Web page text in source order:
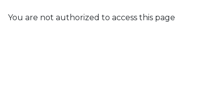
You are not authorized to access this page